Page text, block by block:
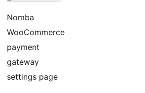
Nomba
WooCommerce
payment
gateway
settings page